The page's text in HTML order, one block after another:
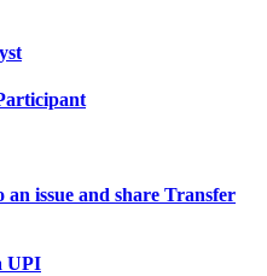
issue and share Transfer
UPI